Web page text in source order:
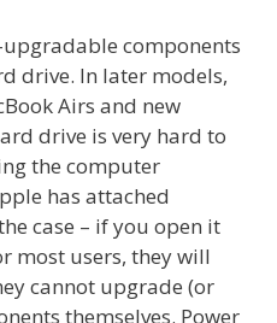
components
drive. In later models,
Airs and new
drive is very hard to
the computer
has attached
case – if you open it
most users, they will
cannot upgrade (or
themselves. Power